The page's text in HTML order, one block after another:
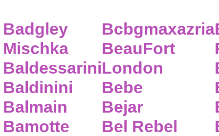
Badgley
Mischka
Baldessarini
Baldinini
Balmain
Bamotte
Bcbgmaxazria
BeauFort
London
Bebe
Bejar
Bel Rebel